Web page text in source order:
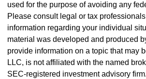
used for the purpose of avoiding any
Please consult legal or tax
information regarding your individual
material was developed and produced
provide information on a topic that may
LLC, is not affiliated with the named
SEC-registered investment advisory